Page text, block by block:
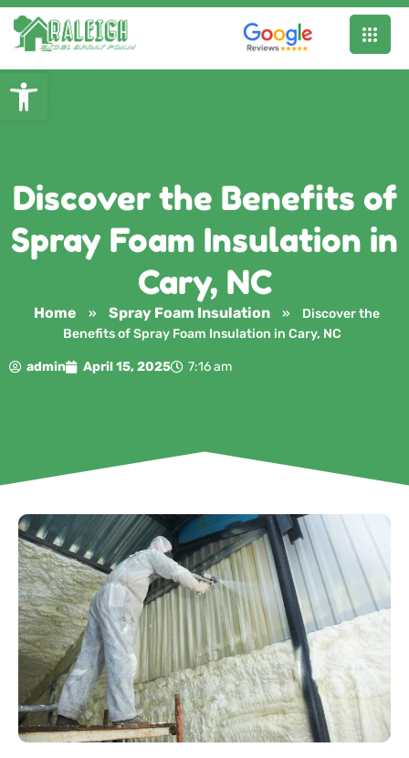
Discover the Benefits of
Spray Foam Insulation in
Cary, NC
Home » Spray Foam Insulation »
Discover the
Benefits of Spray Foam Insulation in Cary, NC
admin April 15, 2025 7:16 am
Open toolbar